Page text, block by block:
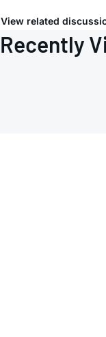
View related
Recently